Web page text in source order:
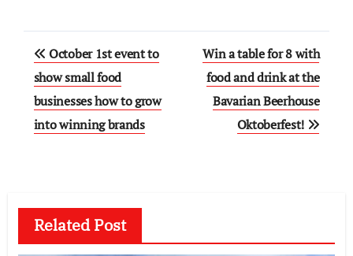
Post
navigation
October 1st event to
show small food
businesses how to grow
into winning brands
Win a table for 8 with
food and drink at the
Bavarian Beerhouse
Oktoberfest!
Related Post